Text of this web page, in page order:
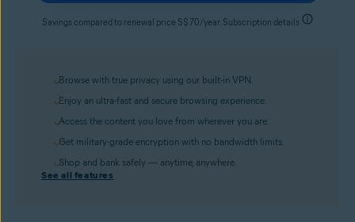
Browse with true privacy using our built-in VPN.
Enjoy an ultra-fast and secure browsing experience.
Access the content you love from wherever you are.
Get military-grade encryption with no bandwidth limits.
Shop and bank safely — anytime, anywhere.
See all features
Savings compared to renewal price S$ 70/year. Subscription details